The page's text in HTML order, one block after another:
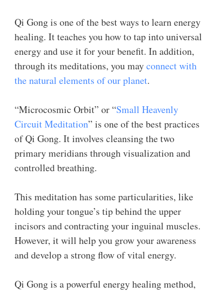
Qi Gong is one of the best ways to learn energy
healing. It teaches you how to tap into universal
energy and use it for your benefit. In addition,
through its meditations, you mayconnect with
the natural elements of our planet.
“Microcosmic Orbit” or “Small Heavenly
Circuit Meditation” is one of the best practices
of Qi Gong. It involves cleansing the two
primary meridians through visualization and
controlled breathing.
This meditation has some particularities, like
holding your tongue’s tip behind the upper
incisors and contracting your inguinal muscles.
However, it will help you grow your awareness
and develop a strong flow of vital energy.
Qi Gong is a powerful energy healing method,